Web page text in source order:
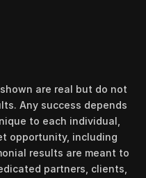
are real but do not
Any success depends
to each individual,
opportunity, including
results are meant to
partners, clients,